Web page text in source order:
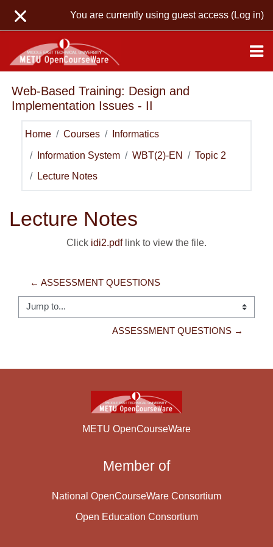
You are currently using guest access (Log in)
Web-Based Training: Design and
Implementation Issues - II
Home Courses Informatics
Information System WBT(2)-EN Topic 2
Lecture Notes
Lecture Notes
Click idi2.pdflink to view the file.
← ASSESSMENT QUESTIONS
Jump to...
ASSESSMENT QUESTIONS →
METU OpenCourseWare
Member of
National OpenCourseWare Consortium
Open Education Consortium